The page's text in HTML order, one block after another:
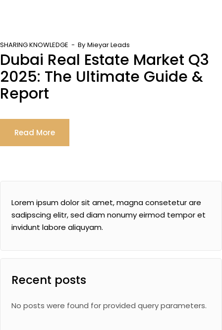
SHARING KNOWLEDGE By Mieyar Leads
Dubai Real Estate Market Q3
2025: The Ultimate Guide &
Report
Read More
Lorem ipsum dolor sit amet, magna consetetur are
sadipscing elitr, sed diam nonumy eirmod tempor et
invidunt labore aliquyam.
Recent posts
No posts were found for provided query parameters.